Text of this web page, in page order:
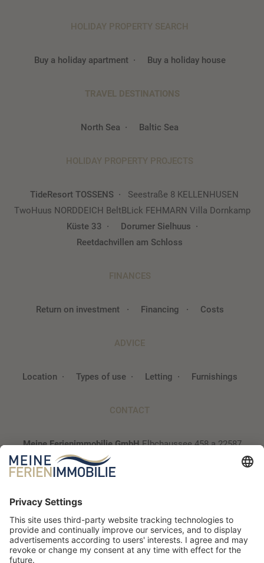
HOLIDAY PROPERTY SEARCH
Buy a holiday apartment Buy a holiday house
TRAVEL DESTINATIONS
North Sea Baltic Sea
HOLIDAY PROPERTY PROJECTS
TideResort TOSSENS
Seestraße 8 KELLENHUSEN
TwoHuus NORDDEICH BeltBLick FEHMARN Villa Dornkamp
Küste 33
Dorumer Sielhuus
Reetdachvillen am Schloss
FINANCES
Return on investment Financing Costs
ADVICE
Location Types of use Letting Furnishings
CONTACT
Meine Ferienimmobilie GmbHElbchaussee 458 a22587
Hamburg
info@~@meine-ferienimmobilie.de